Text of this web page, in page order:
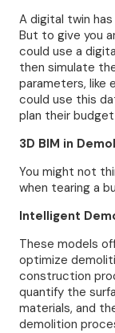
A digital twin
But to give you
could use a
then simulate
parameters, like
could use this
plan their
3D BIM in
You might not
when tearing a
Intelligent
These models
optimize
construction
quantify the
materials, and
demolition